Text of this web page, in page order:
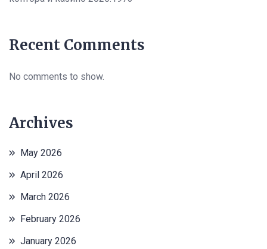
Recent Comments
No comments to show.
Archives
May 2026
April 2026
March 2026
February 2026
January 2026